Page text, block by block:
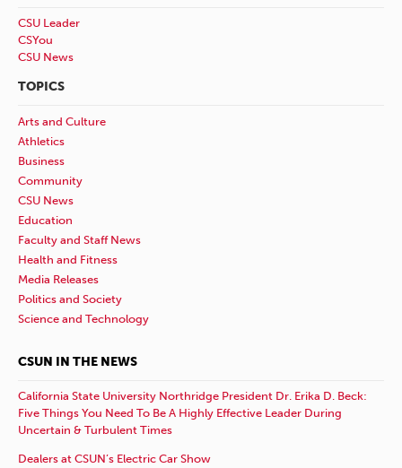
CSU Leader
CSYou
CSU News
TOPICS
Arts and Culture
Athletics
Business
Community
CSU News
Education
Faculty and Staff News
Health and Fitness
Media Releases
Politics and Society
Science and Technology
CSUN IN THE NEWS
California State University Northridge President Dr. Erika D. Beck:
Five Things You Need To Be A Highly Effective Leader During
Uncertain & Turbulent Times
Dealers at CSUN’s Electric Car Show